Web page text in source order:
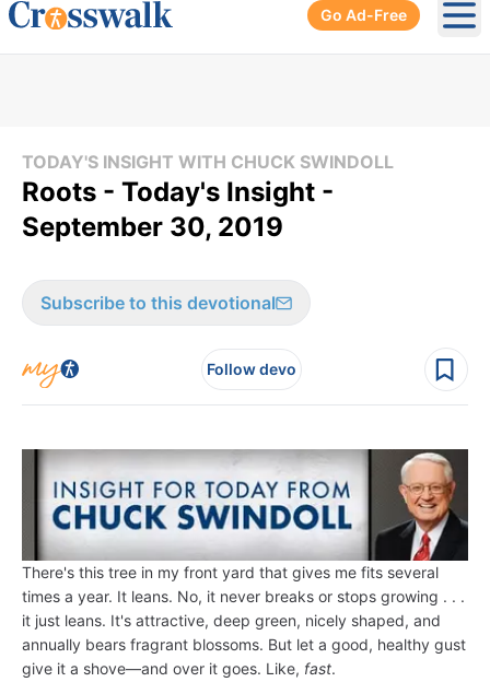
Go Ad-Free
TODAY'S INSIGHT WITH CHUCK SWINDOLL
Roots - Today's Insight -
September 30, 2019
Subscribe to this devotional
Follow devo
There's this tree in my front yard that gives me fits several
times a year. It leans. No, it never breaks or stops growing . . .
it just leans. It's attractive, deep green, nicely shaped, and
annually bears fragrant blossoms. But let a good, healthy gust
give it a shove—and over it goes. Like, fast.